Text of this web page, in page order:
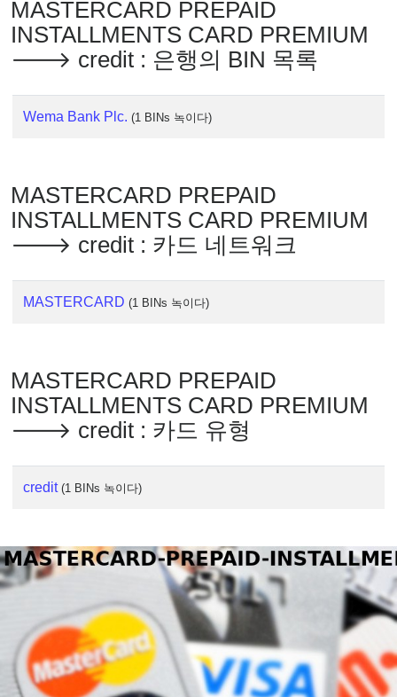
/
Validator
MASTERCARD PREPAID
INSTALLMENTS CARD PREMIUM
🡒 credit : 은행의 BIN 목록
Wema Bank Plc. (1 BINs 녹이다)
MASTERCARD PREPAID
INSTALLMENTS CARD PREMIUM
🡒 credit : 카드 네트워크
MASTERCARD (1 BINs 녹이다)
MASTERCARD PREPAID
INSTALLMENTS CARD PREMIUM
🡒 credit : 카드 유형
credit (1 BINs 녹이다)